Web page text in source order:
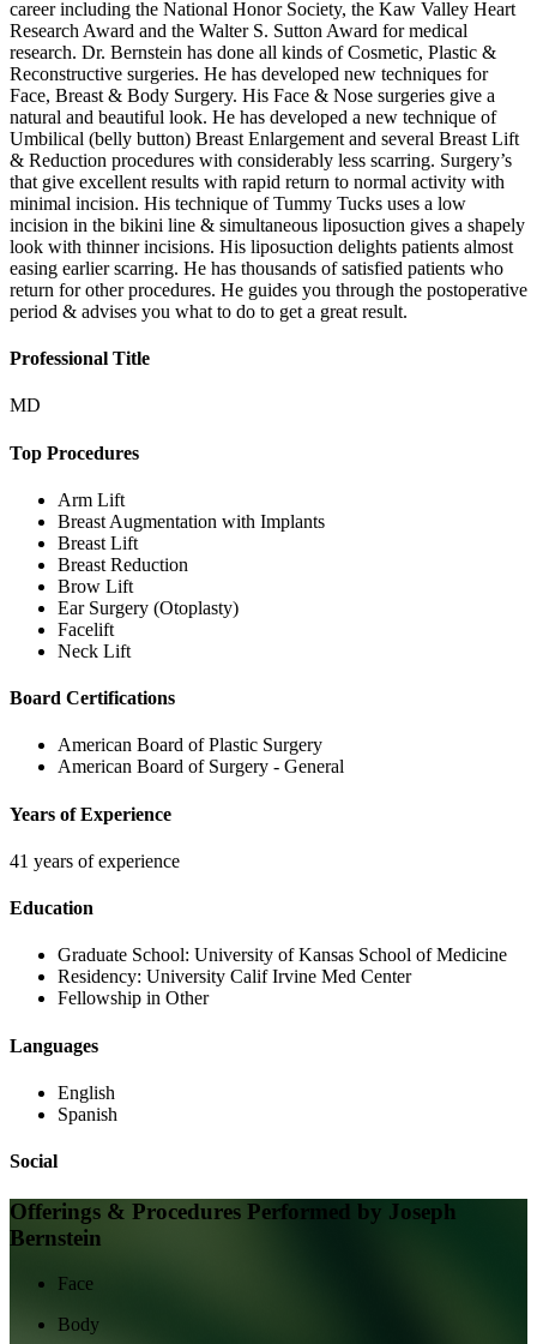
career including the National Honor Society, the Kaw Valley Heart
Research Award and the Walter S. Sutton Award for medical
research. Dr. Bernstein has done all kinds of Cosmetic, Plastic &
Reconstructive surgeries. He has developed new techniques for
Face, Breast & Body Surgery. His Face & Nose surgeries give a
natural and beautiful look. He has developed a new technique of
Umbilical (belly button) Breast Enlargement and several Breast Lift
& Reduction procedures with considerably less scarring. Surgery’s
that give excellent results with rapid return to normal activity with
minimal incision. His technique of Tummy Tucks uses a low
incision in the bikini line & simultaneous liposuction gives a shapely
look with thinner incisions. His liposuction delights patients almost
easing earlier scarring. He has thousands of satisfied patients who
return for other procedures. He guides you through the postoperative
period & advises you what to do to get a great result.
Professional Title
MD
Top Procedures
Arm Lift
Breast Augmentation with Implants
Breast Lift
Breast Reduction
Brow Lift
Ear Surgery (Otoplasty)
Facelift
Neck Lift
Board Certifications
American Board of Plastic Surgery
American Board of Surgery - General
Years of Experience
41 years of experience
Education
Graduate School: University of Kansas School of Medicine
Residency: University Calif Irvine Med Center
Fellowship in Other
Languages
English
Spanish
Social
Offerings & Procedures Performed by Joseph
Bernstein
Face
Body